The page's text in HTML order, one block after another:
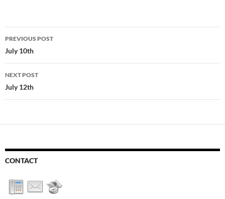
Post
navigation
PREVIOUS POST
July 10th
NEXT POST
July 12th
CONTACT